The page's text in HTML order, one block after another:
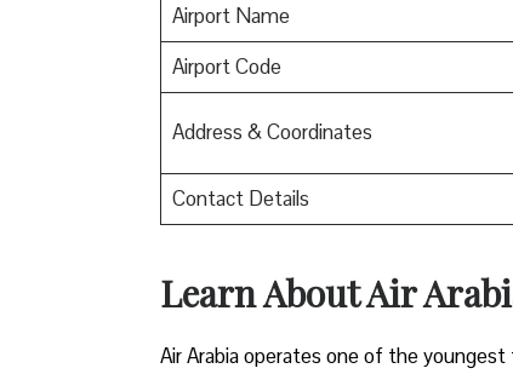
Airport Name
Airport Code
Address & Coordinates
Contact Details
Learn About Air
Air Arabia operates one of the